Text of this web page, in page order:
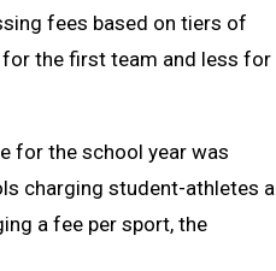
fees based on tiers of
the first team and less for
for the school year was
charging student-athletes a
a fee per sport, the